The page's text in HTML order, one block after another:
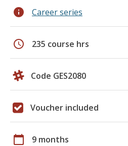
info Career series
schedule 235 course hrs
Code GES2080
Voucher included
calendar_today 9 months